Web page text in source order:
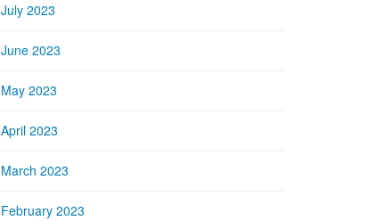
July 2023
June 2023
May 2023
April 2023
March 2023
February 2023